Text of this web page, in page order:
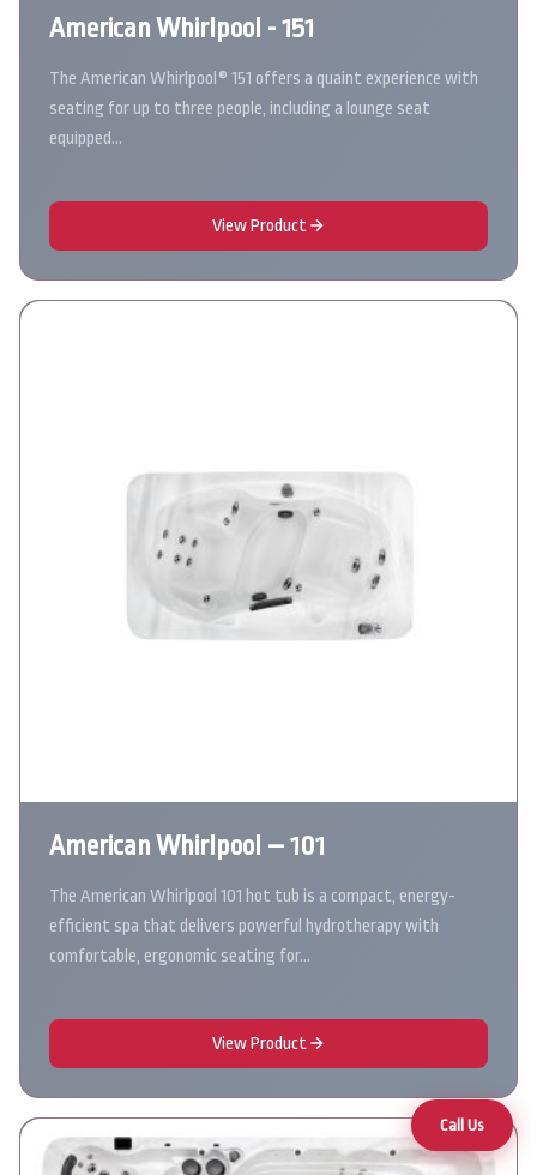
Call Us
American Whirlpool - 151
The American Whirlpool® 151 offers a quaint experience with
seating for up to three people, including a lounge seat
equipped…
View Product
American Whirlpool – 101
The American Whirlpool 101 hot tub is a compact, energy-
efficient spa that delivers powerful hydrotherapy with
comfortable, ergonomic seating for…
View Product